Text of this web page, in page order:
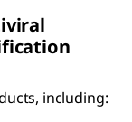
including: